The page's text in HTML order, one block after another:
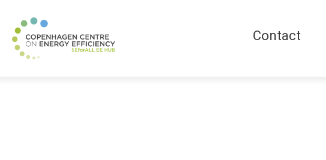
Contact